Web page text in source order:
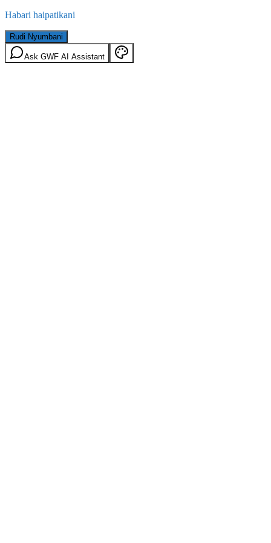
Habari haipatikani
Rudi Nyumbani
Ask GWF AI Assistant